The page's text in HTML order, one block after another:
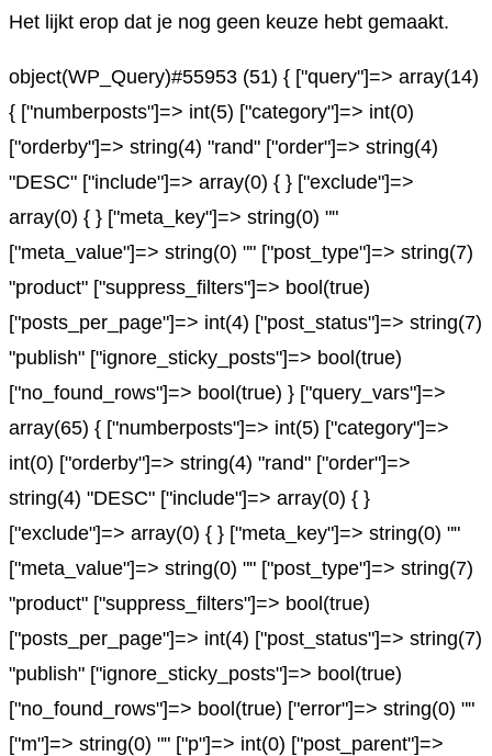
Het lijkt erop dat je nog geen keuze hebt gemaakt.
object(WP_Query)#55953 (51) { ["query"]=> array(14)
{ ["numberposts"]=> int(5) ["category"]=> int(0)
["orderby"]=> string(4) "rand" ["order"]=> string(4)
"DESC" ["include"]=> array(0) { } ["exclude"]=>
array(0) { } ["meta_key"]=> string(0) ""
["meta_value"]=> string(0) "" ["post_type"]=> string(7)
"product" ["suppress_filters"]=> bool(true)
["posts_per_page"]=> int(4) ["post_status"]=> string(7)
"publish" ["ignore_sticky_posts"]=> bool(true)
["no_found_rows"]=> bool(true) } ["query_vars"]=>
array(65) { ["numberposts"]=> int(5) ["category"]=>
int(0) ["orderby"]=> string(4) "rand" ["order"]=>
string(4) "DESC" ["include"]=> array(0) { }
["exclude"]=> array(0) { } ["meta_key"]=> string(0) ""
["meta_value"]=> string(0) "" ["post_type"]=> string(7)
"product" ["suppress_filters"]=> bool(true)
["posts_per_page"]=> int(4) ["post_status"]=> string(7)
"publish" ["ignore_sticky_posts"]=> bool(true)
["no_found_rows"]=> bool(true) ["error"]=> string(0) ""
["m"]=> string(0) "" ["p"]=> int(0) ["post_parent"]=>